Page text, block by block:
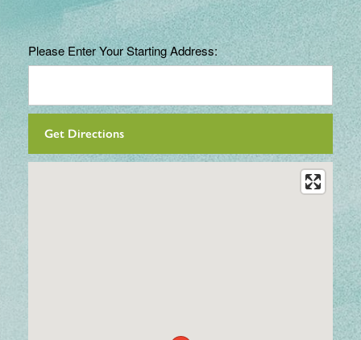
Please Enter Your Starting Address: